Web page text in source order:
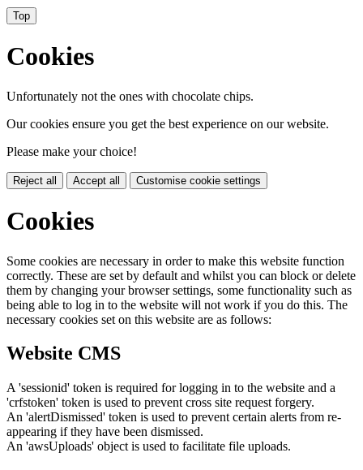
Top
Cookies
Unfortunately not the ones with chocolate chips.
Our cookies ensure you get the best experience on our website.
Please make your choice!
Reject all Accept all Customise cookie settings
Cookies
Some cookies are necessary in order to make this website function
correctly. These are set by default and whilst you can block or delete
them by changing your browser settings, some functionality such as
being able to log in to the website will not work if you do this. The
necessary cookies set on this website are as follows:
Website CMS
A 'sessionid' token is required for logging in to the website and a
'crfstoken' token is used to prevent cross site request forgery.
An 'alertDismissed' token is used to prevent certain alerts from re-
appearing if they have been dismissed.
An 'awsUploads' object is used to facilitate file uploads.